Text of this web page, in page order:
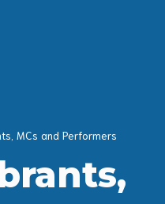
MCs and Performers